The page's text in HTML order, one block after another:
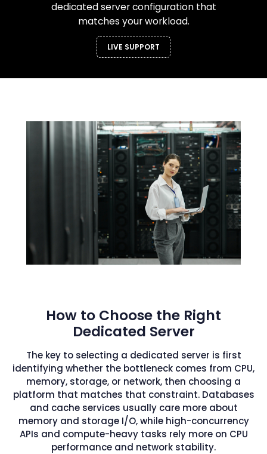
dedicated server configuration that
matches your workload.
LIVE SUPPORT
How to Choose the Right
Dedicated Server
The key to selecting a dedicated server is first
identifying whether the bottleneck comes from CPU,
memory, storage, or network, then choosing a
platform that matches that constraint. Databases
and cache services usually care more about
memory and storage I/O, while high-concurrency
APIs and compute-heavy tasks rely more on CPU
performance and network stability.